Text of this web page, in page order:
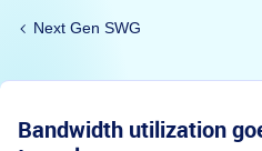
Next Gen SWG
Bandwidth utilization